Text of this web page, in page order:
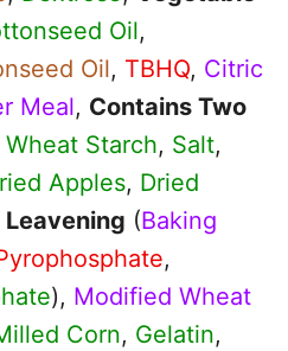
Oil,
Oil, TBHQ, Citric
Meal, Contains Two
Wheat Starch, Salt,
Apples, Dried
Leavening (Baking
,
), Modified Wheat
Corn, Gelatin,